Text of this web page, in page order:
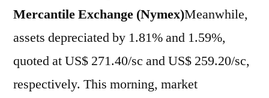
Mercantile Exchange (Nymex)Meanwhile,
assets depreciated by 1.81% and 1.59%,
quoted at US$ 271.40/sc and US$ 259.20/sc,
respectively. This morning, market